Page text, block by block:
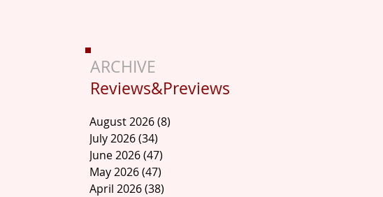
ARCHIVE
Reviews&Previews
August 2026(8)
July 2026(34)
June 2026(47)
May 2026(47)
April 2026(38)